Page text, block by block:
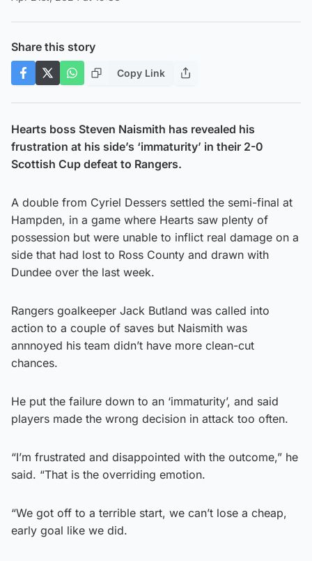
Share this story
Copy Link
Hearts boss Steven Naismith has revealed his
frustration at his side’s ‘immaturity’ in their 2-0
Scottish Cup defeat to Rangers.
A double from Cyriel Dessers settled the semi-final at
Hampden, in a game where Hearts saw plenty of
possession but were unable to inflict real damage on a
side that had lost to Ross County and drawn with
Dundee over the last week.
Rangers goalkeeper Jack Butland was called into
action to a couple of saves but Naismith was
annnoyed his team didn’t have more clean-cut
chances.
He put the failure down to an ‘immaturity’, and said
players made the wrong decision in attack too often.
“I’m frustrated and disappointed with the outcome,” he
said. “That is the overriding emotion.
“We got off to a terrible start, we can’t lose a cheap,
early goal like we did.